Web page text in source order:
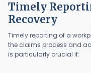
Timely
Recovery
Timely reporting of a
the claims process and
is particularly crucial if: